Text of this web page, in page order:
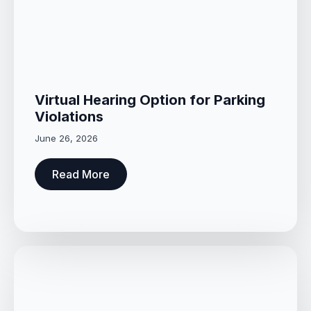
Virtual Hearing Option for Parking
Violations
June 26, 2026
Read More